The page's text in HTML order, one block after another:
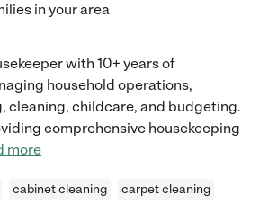
in your area
with 10+ years of
household operations,
cleaning, childcare, and budgeting.
comprehensive housekeeping
more
cabinet cleaning
carpet cleaning